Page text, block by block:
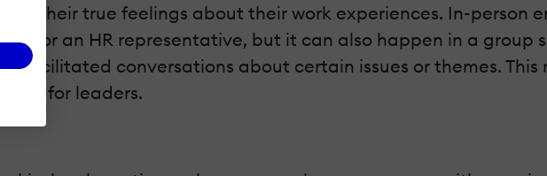
their true feelings about their work experiences. In-person
or an HR representative, but it can also happen in a group
facilitated conversations about certain issues or themes.
for leaders.